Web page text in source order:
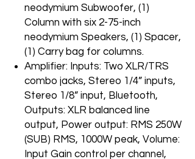
neodymium Subwoofer, (1)
Column with six 2-75-inch
neodymium Speakers, (1) Spacer,
(1) Carry bag for columns.
Amplifier: Inputs: Two XLR/TRS
combo jacks, Stereo 1/4” inputs,
Stereo 1/8” input, Bluetooth,
Outputs: XLR balanced line
output, Power output: RMS 250W
(SUB) RMS, 1000W peak, Volume:
Input Gain control per channel,